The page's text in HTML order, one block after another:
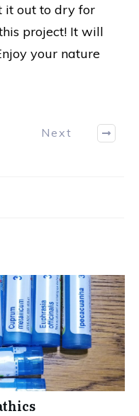
it out to dry for
project! It will
your nature
Next